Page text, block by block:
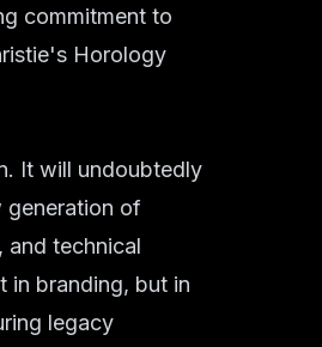
commitment to
Horology
It will undoubtedly
generation of
and technical
in branding, but in
legacy